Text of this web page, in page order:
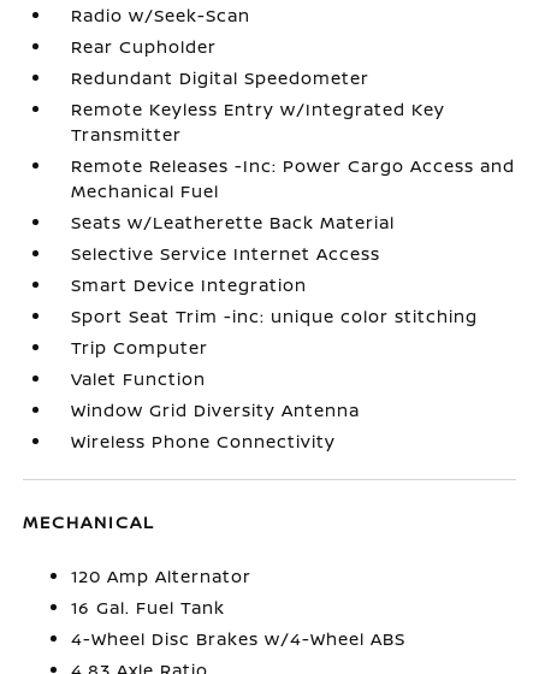
Radio w/Seek-Scan
Rear Cupholder
Redundant Digital Speedometer
Remote Keyless Entry w/Integrated Key
Transmitter
Remote Releases -Inc: Power Cargo Access and
Mechanical Fuel
Seats w/Leatherette Back Material
Selective Service Internet Access
Smart Device Integration
Sport Seat Trim -inc: unique color stitching
Trip Computer
Valet Function
Window Grid Diversity Antenna
Wireless Phone Connectivity
MECHANICAL
120 Amp Alternator
16 Gal. Fuel Tank
4-Wheel Disc Brakes w/4-Wheel ABS